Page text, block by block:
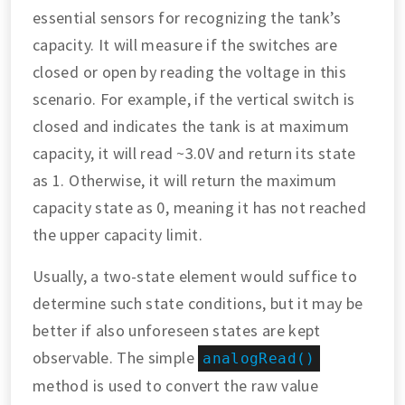
essential sensors for recognizing the tank’s
capacity. It will measure if the switches are
closed or open by reading the voltage in this
scenario. For example, if the vertical switch is
closed and indicates the tank is at maximum
capacity, it will read ~3.0V and return its state
as 1. Otherwise, it will return the maximum
capacity state as 0, meaning it has not reached
the upper capacity limit.
Usually, a two-state element would suffice to
determine such state conditions, but it may be
better if also unforeseen states are kept
observable. The simple analogRead()
method is used to convert the raw value